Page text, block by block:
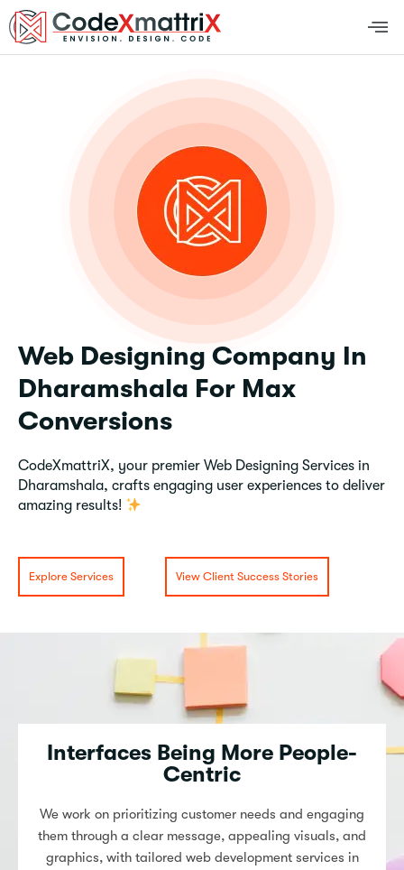
Web Designing Company In
Dharamshala For Max
Conversions
CodeXmattriX, your premier Web Designing Services in
Dharamshala, crafts engaging user experiences to deliver
amazing results!
Explore Services View Client Success Stories
Interfaces Being More People-
Centric
We work on prioritizing customer needs and engaging
them through a clear message, appealing visuals, and
graphics, with tailored web development services in